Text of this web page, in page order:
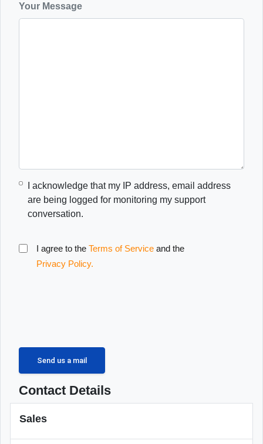
Your Message
I acknowledge that my IP address, email address
are being logged for monitoring my support
conversation.
I agree to the Terms of Service and the
Privacy Policy.
Contact Details
Sales